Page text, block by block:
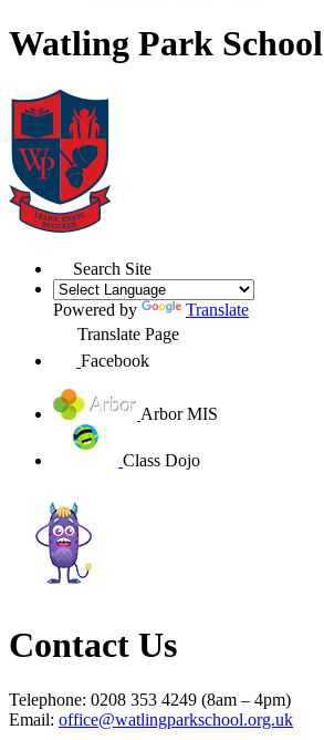
Watling Park School
Search Site
Powered by
Translate
Translate Page
Facebook
Arbor MIS
Class Dojo
Contact Us
Telephone: 0208 353 4249 (8am – 4pm)
Email: office@watlingparkschool.org.uk